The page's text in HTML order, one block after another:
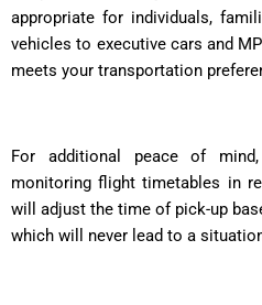
appropriate for individuals,
vehicles to executive cars and
meets your transportation
For additional peace of
monitoring flight timetables in
will adjust the time of pick-up
which will never lead to a